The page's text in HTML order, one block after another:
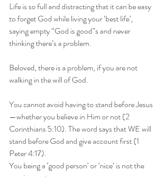
Life is so full and distracting that it can be easy
to forget God while living your ‘best life’,
saying empty “God is good”s and never
thinking there’s a problem.
Beloved, there is a problem, if you are not
walking in the will of God.
You cannot avoid having to stand before Jesus
—whether you believe in Him or not (2
Corinthians 5:10). The word says that WE will
stand before God and give account first (1
Peter 4:17).
You being a ‘good person’ or ‘nice’ is not the